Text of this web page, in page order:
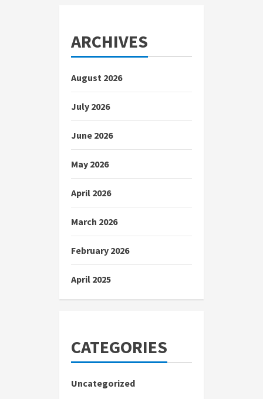
ARCHIVES
August 2026
July 2026
June 2026
May 2026
April 2026
March 2026
February 2026
April 2025
CATEGORIES
Uncategorized